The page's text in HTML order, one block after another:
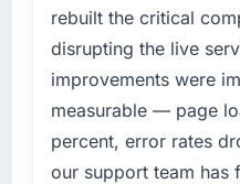
rebuilt the critical
disrupting the live
improvements were
measurable — page
percent, error rates
our support team has